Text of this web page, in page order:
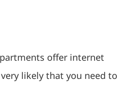
offer internet
likely that you need to